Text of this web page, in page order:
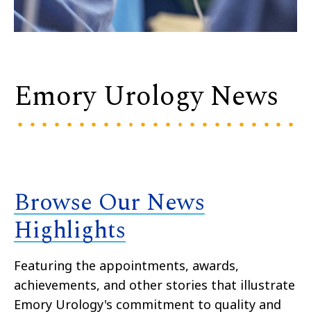
Emory Urology News
Browse Our News
Highlights
Featuring the appointments, awards,
achievements, and other stories that illustrate
Emory Urology's commitment to quality and